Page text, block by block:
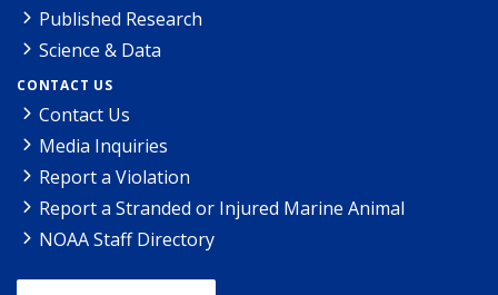
Published Research
Science & Data
CONTACT US
Contact Us
Media Inquiries
Report a Violation
Report a Stranded or Injured Marine Animal
NOAA Staff Directory